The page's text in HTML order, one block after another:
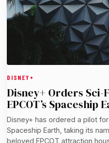
DISNEY+
Disney+ Orders
EPCOT’s Spaceship
Disney+ has ordered a pilot
Spaceship Earth, taking its
beloved EPCOT attraction